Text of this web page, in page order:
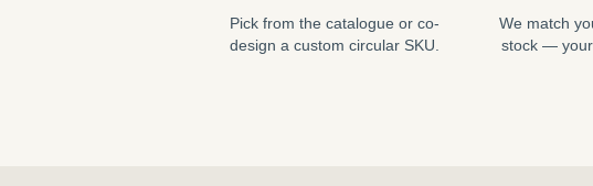
Pick from the catalogue or co-
design a custom circular SKU.
We match
stock — your